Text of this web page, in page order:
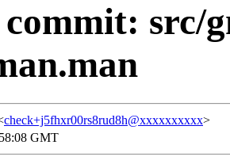
commit: src/
check+j5fhxr00rs8rud8h@xxxxxxxxxx>
GMT